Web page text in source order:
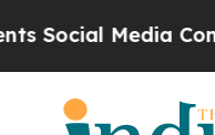
Media Controls